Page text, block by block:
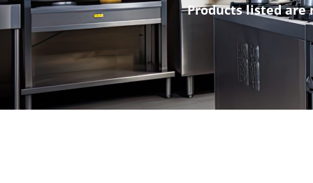
Products listed